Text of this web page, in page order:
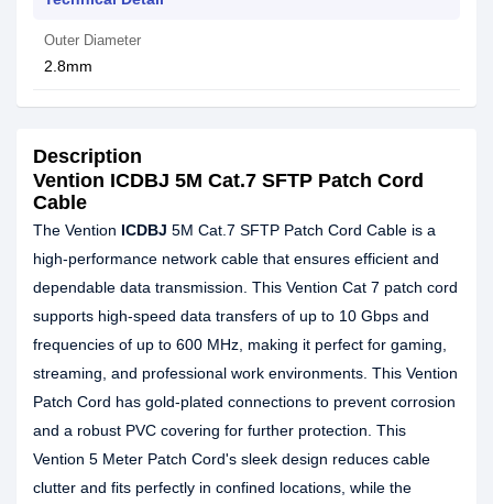
Outer Diameter
2.8mm
Description
Vention ICDBJ 5M Cat.7 SFTP Patch Cord
Cable
The Vention ICDBJ 5M Cat.7 SFTP Patch Cord Cable is a
high-performance network cable that ensures efficient and
dependable data transmission. This Vention Cat 7 patch cord
supports high-speed data transfers of up to 10 Gbps and
frequencies of up to 600 MHz, making it perfect for gaming,
streaming, and professional work environments. This Vention
Patch Cord has gold-plated connections to prevent corrosion
and a robust PVC covering for further protection. This
Vention 5 Meter Patch Cord's sleek design reduces cable
clutter and fits perfectly in confined locations, while the